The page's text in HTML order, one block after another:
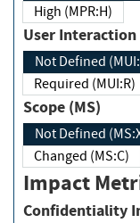
High (MPR:H)
User
Not Defined
Required (MUI:R)
Scope (MS)
Not Defined
Changed (MS:C)
Impact